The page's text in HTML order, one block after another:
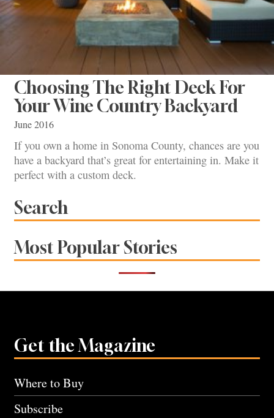
Choosing The Right Deck For
Your Wine Country Backyard
June 2016
If you own a home in Sonoma County, chances are you
have a backyard that’s great for entertaining in. Make it
perfect with a custom deck.
Search
Most Popular Stories
Get the Magazine
Where to Buy
Subscribe